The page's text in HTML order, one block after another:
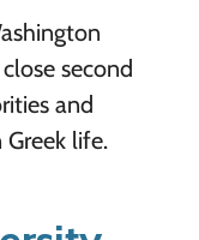
second
and
life.